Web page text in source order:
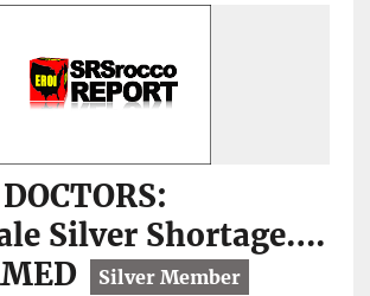
Silver Shortage….